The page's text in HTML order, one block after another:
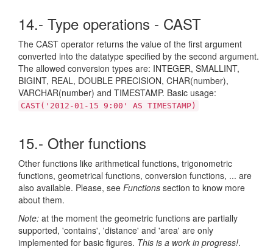
14.- Type operations - CAST
The CAST operator returns the value of the first argument
converted into the datatype specified by the second argument.
The allowed conversion types are: INTEGER, SMALLINT,
BIGINT, REAL, DOUBLE PRECISION, CHAR(number),
VARCHAR(number) and TIMESTAMP. Basic usage:
CAST('2012-01-15 9:00' AS TIMESTAMP)
15.- Other functions
Other functions like arithmetical functions, trigonometric
functions, geometrical functions, conversion functions, ... are
also available. Please, see Functions section to know more
about them.
Note: at the moment the geometric functions are partially
supported, 'contains', 'distance' and 'area' are only
implemented for basic figures. This is a work in progress!.